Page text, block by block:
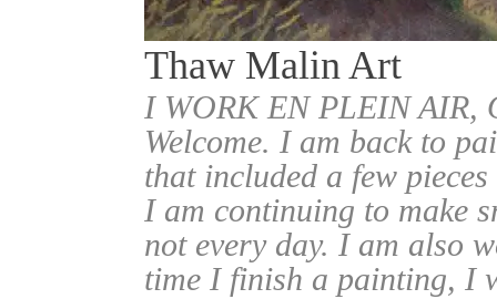
Thaw Malin Art
I WORK EN PLEIN
Welcome. I am back to
that included a few
I am continuing to make
not every day. I am also
time I finish a painting, I